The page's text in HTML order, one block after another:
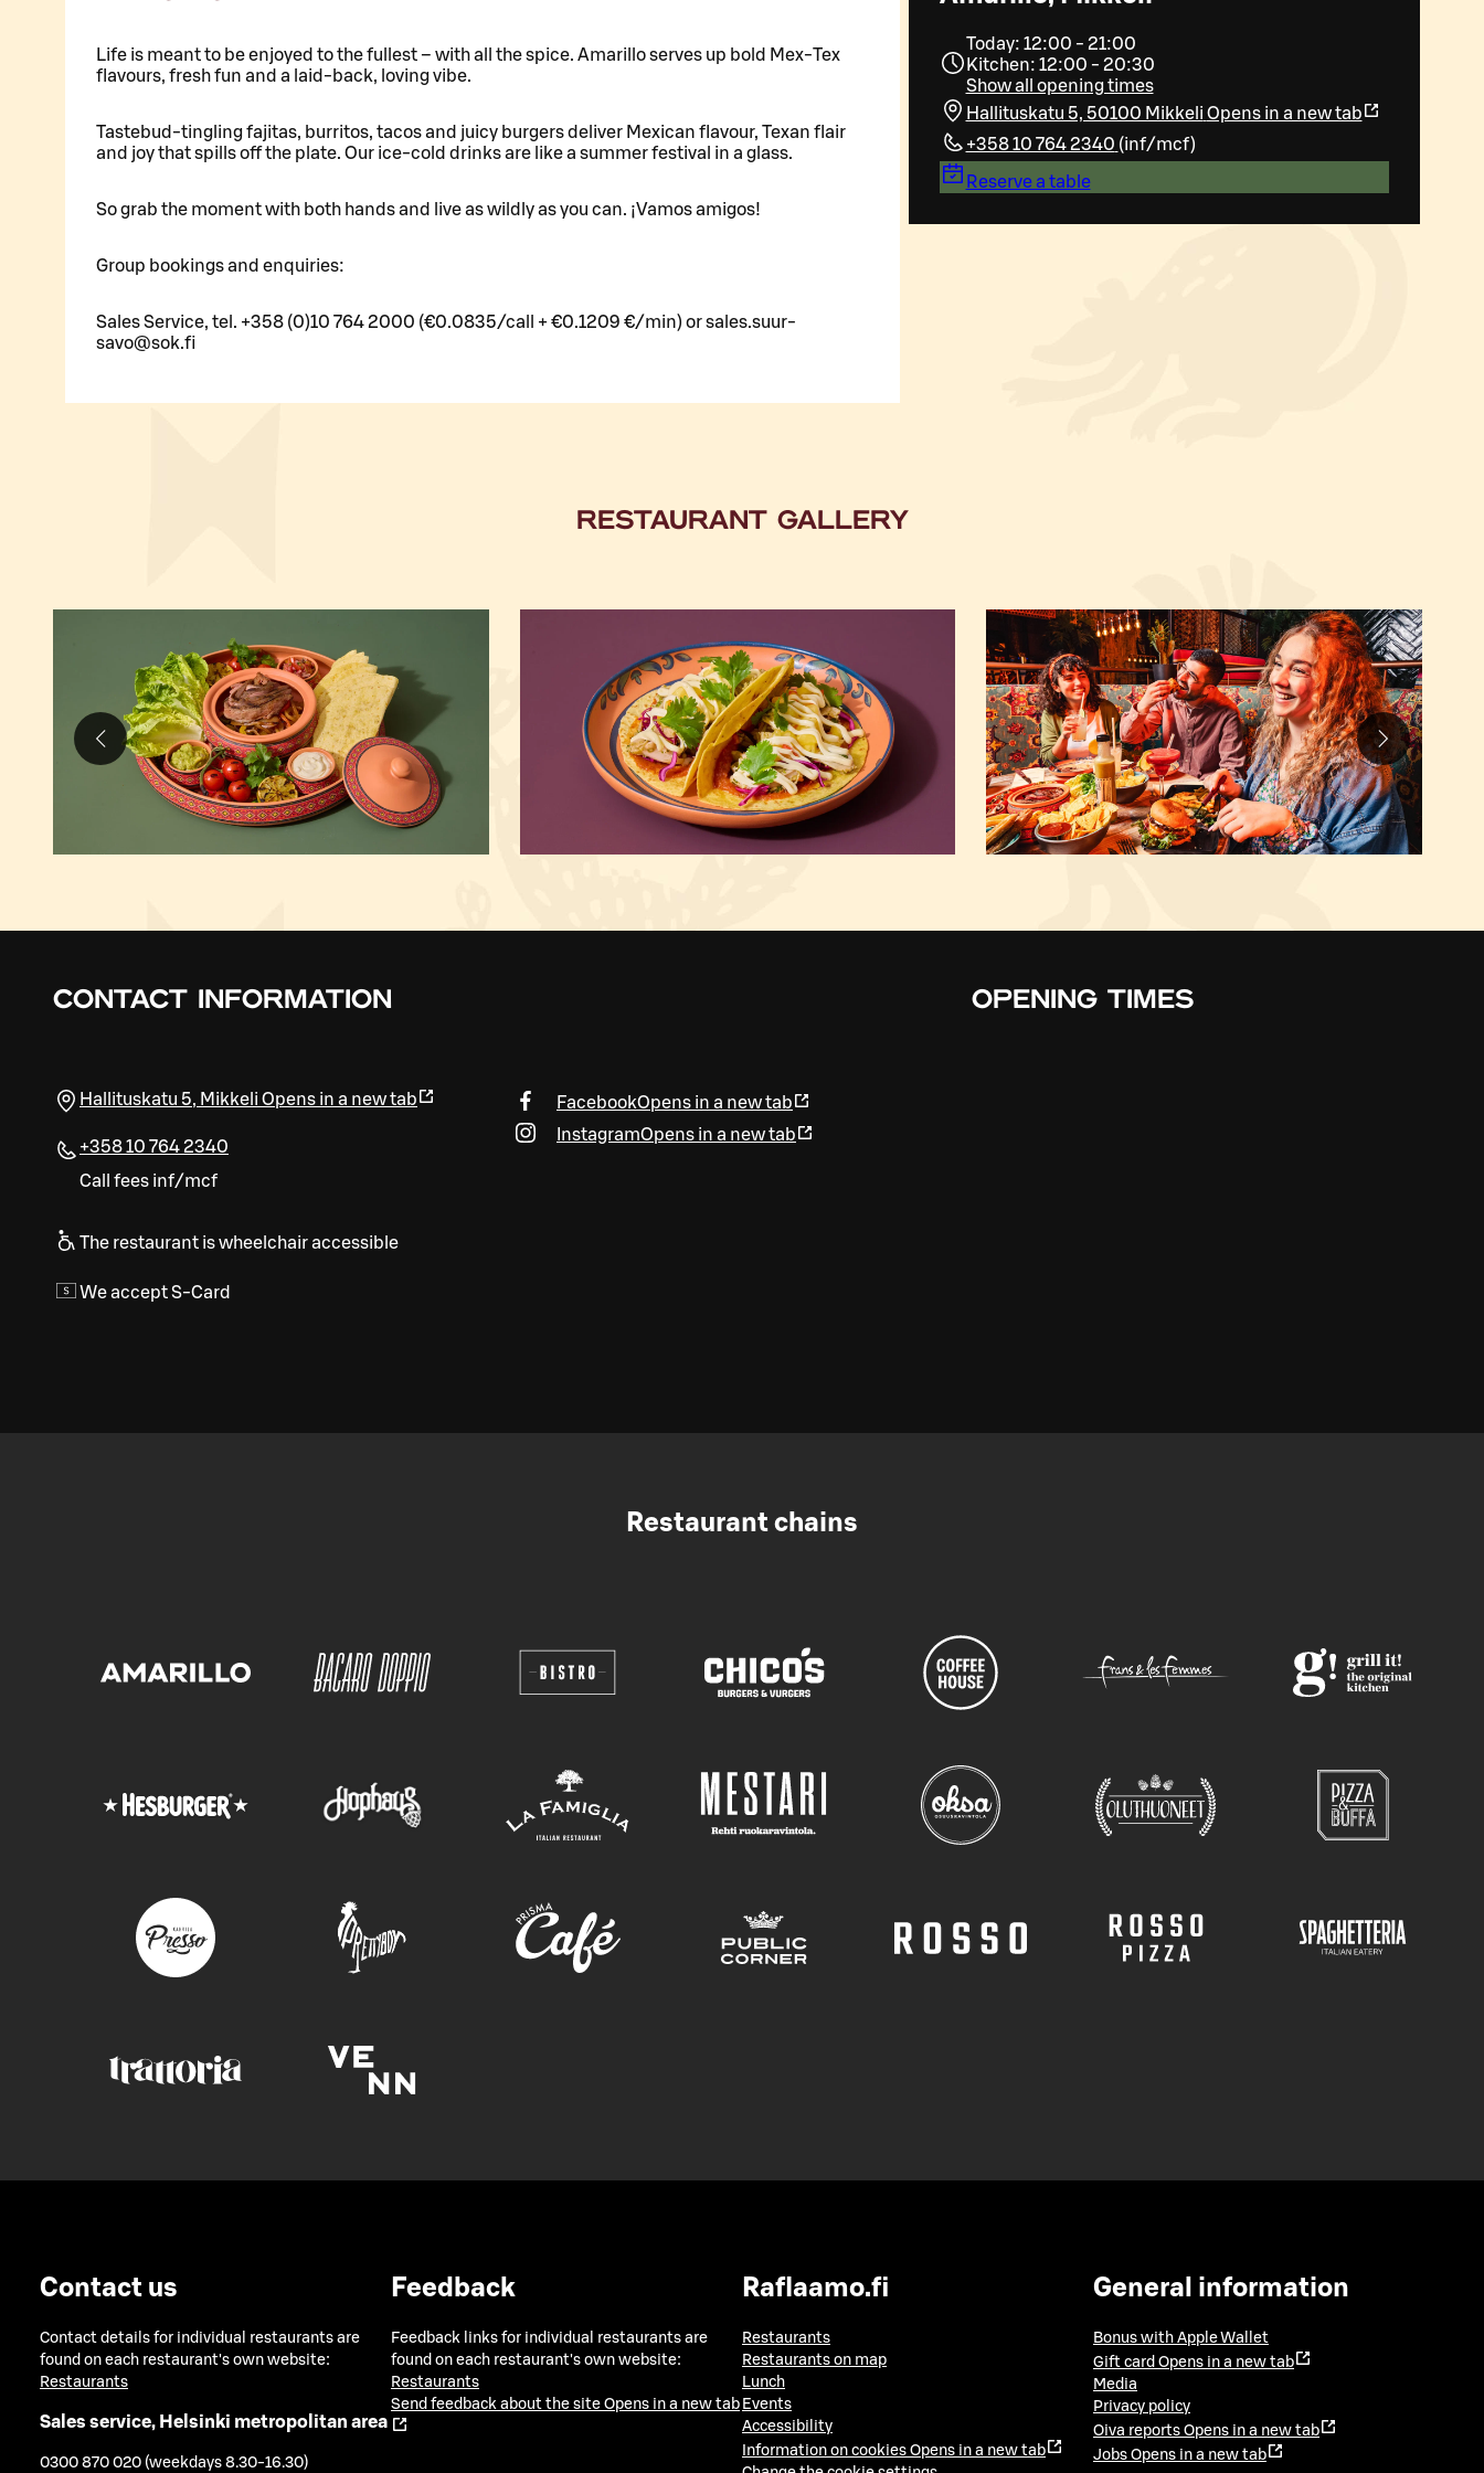
Today: 12:00 - 21:00
Kitchen: 12:00 - 20:30
Show all opening times
Hallituskatu 5, 50100 Mikkeli Opens in a new tab
+358 10 764 2340 (inf/mcf)
Reserve a table
Life is meant to be enjoyed to the fullest – with all the spice. Amarillo serves up bold Mex-Tex
flavours, fresh fun and a laid-back, loving vibe.
Tastebud-tingling fajitas, burritos, tacos and juicy burgers deliver Mexican flavour, Texan flair
and joy that spills off the plate. Our ice-cold drinks are like a summer festival in a glass.
So grab the moment with both hands and live as wildly as you can. ¡Vamos amigos!
Group bookings and enquiries:
Sales Service, tel. +358 (0)10 764 2000 (€0.0835/call + €0.1209 €/min) or sales.suur-
savo@sok.fi
RESTAURANT GALLERY
CONTACT INFORMATION
Hallituskatu 5, Mikkeli Opens in a new tab
+358 10 764 2340
Call fees inf/mcf
The restaurant is wheelchair accessible
We accept S-Card
FacebookOpens in a new tab
InstagramOpens in a new tab
OPENING TIMES
Restaurant chains
Contact us
Contact details for individual restaurants are
found on each restaurant's own website:
Restaurants
Sales service, Helsinki metropolitan area
0300 870 020 (weekdays 8.30-16.30)
Feedback
Feedback links for individual restaurants are
found on each restaurant's own website:
Restaurants
Send feedback about the site Opens in a new tab
Raflaamo.fi
Restaurants
Restaurants on map
Lunch
Events
Accessibility
Information on cookies Opens in a new tab
General information
Bonus with Apple Wallet
Gift card Opens in a new tab
Media
Privacy policy
Oiva reports Opens in a new tab
Jobs Opens in a new tab